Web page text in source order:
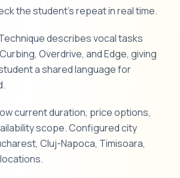
the student's repeat in real time.
describes vocal tasks
Overdrive, and Edge, giving
a shared language for
current duration, price options,
scope. Configured city
Cluj-Napoca, Timisoara,